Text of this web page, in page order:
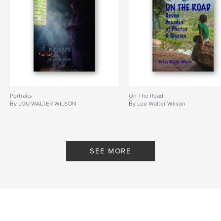
Project Option:US Letter, 8.5×11 in, 22×28 cm
# of Pages:112
Publish Date: Feb 21, 2022
LanguageEnglish
Keywords
life
Portraits
By LOU WALTER WILSON
On The Road
By Lou Walter Wilson
SEE MORE